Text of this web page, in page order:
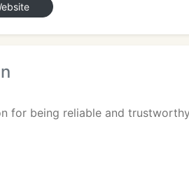
for being reliable and